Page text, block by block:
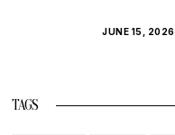
JUNE 15, 2026
TAGS